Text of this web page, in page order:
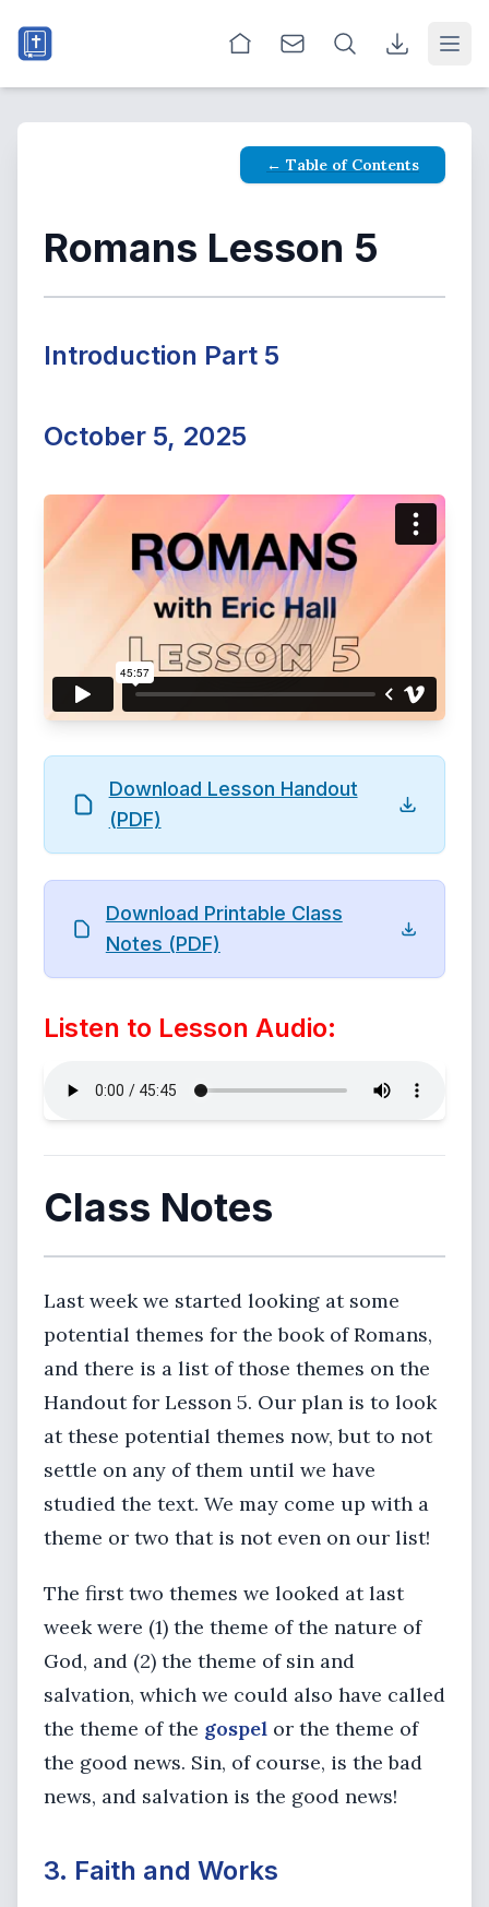
← Table of Contents
Romans Lesson 5
Introduction Part 5
October 5, 2025
Download Lesson Handout
(PDF)
Download Printable Class
Notes (PDF)
Listen to Lesson Audio:
Class Notes
Last week we started looking at some
potential themes for the book of Romans,
and there is a list of those themes on the
Handout for Lesson 5. Our plan is to look
at these potential themes now, but to not
settle on any of them until we have
studied the text. We may come up with a
theme or two that is not even on our list!
The first two themes we looked at last
week were (1) the theme of the nature of
God, and (2) the theme of sin and
salvation, which we could also have called
the theme of the gospel or the theme of
the good news. Sin, of course, is the bad
news, and salvation is the good news!
3. Faith and Works